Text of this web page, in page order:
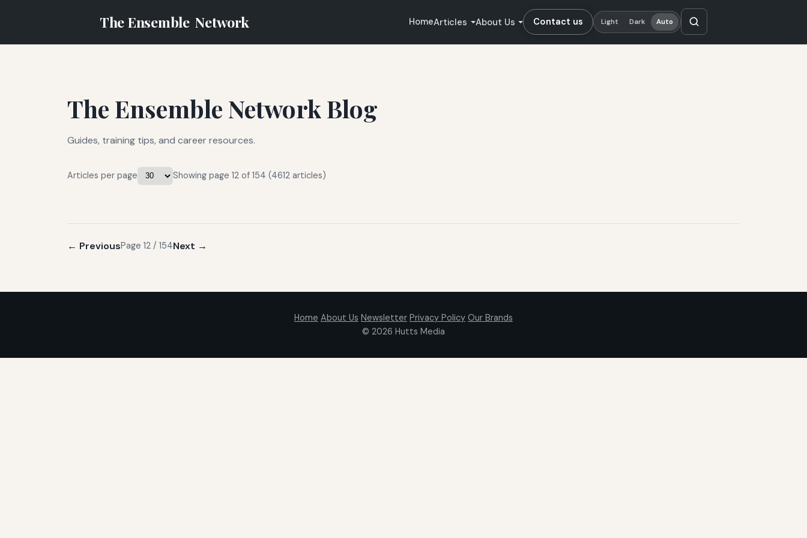
The Ensemble Network HomeArticles About Us Contact us Light Dark Auto
The Ensemble Network Blog
Guides, training tips, and career resources.
Articles per page Showing page 12 of 154 (4612 articles)
← PreviousPage 12 / 154Next →
Home About Us Newsletter Privacy Policy Our Brands
© 2026 Hutts Media